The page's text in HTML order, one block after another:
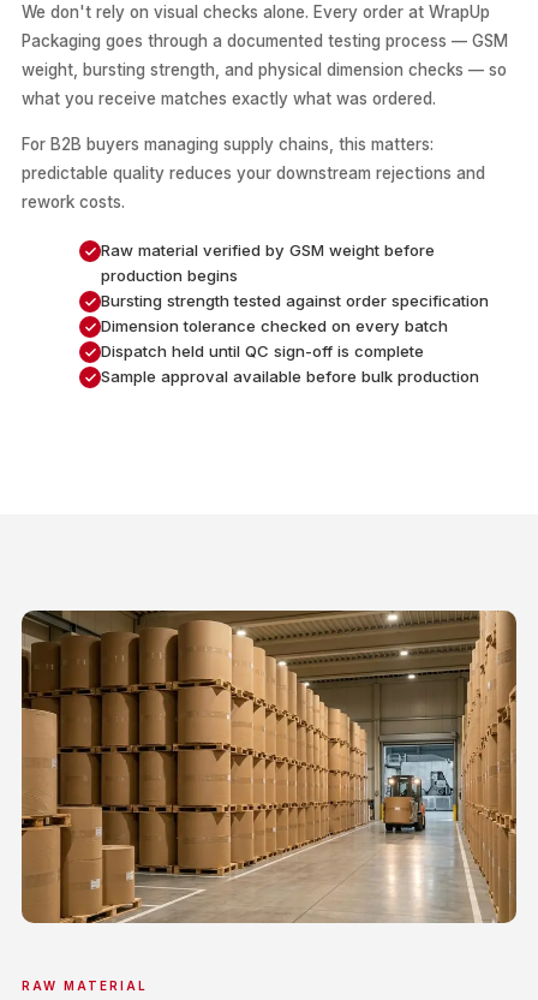
We don't rely on visual checks alone. Every order at WrapUp
Packaging goes through a documented testing process — GSM
weight, bursting strength, and physical dimension checks — so
what you receive matches exactly what was ordered.
For B2B buyers managing supply chains, this matters:
predictable quality reduces your downstream rejections and
rework costs.
Raw material verified by GSM weight before
production begins
Bursting strength tested against order specification
Dimension tolerance checked on every batch
Dispatch held until QC sign-off is complete
Sample approval available before bulk production
RAW MATERIAL